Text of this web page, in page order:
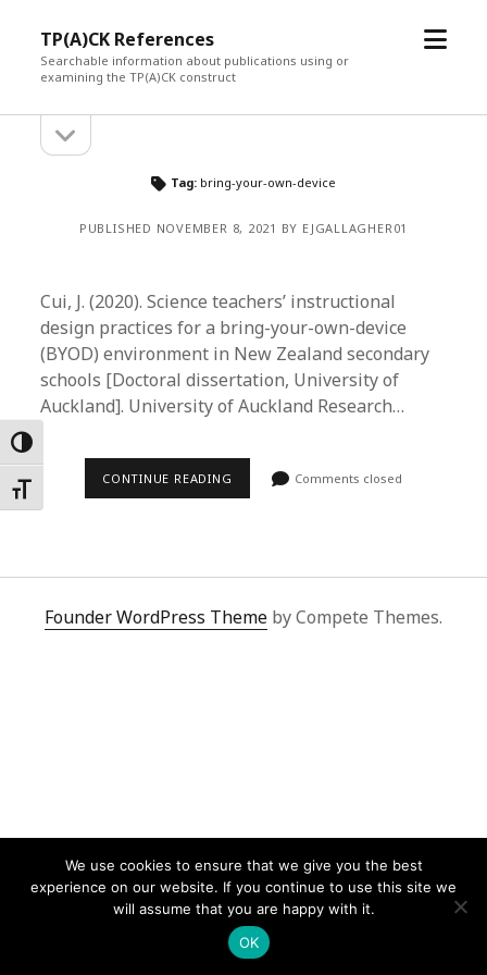
Toggle High Contrast
Toggle Font size
TP(A)CK References
Searchable information about publications using or
examining the TP(A)CK construct
open
Sidebarsidebar
Tag: bring-your-own-device
PUBLISHED NOVEMBER 8, 2021 BY EJGALLAGHER01
Cui, J. (2020). Science teachers’ instructional
design practices for a bring-your-own-device
(BYOD) environment in New Zealand secondary
schools [Doctoral dissertation, University of
Auckland]. University of Auckland Research…
CONTINUE READING Comments closed
Founder WordPress Theme by Compete Themes.
We use cookies to ensure that we give you the best
experience on our website. If you continue to use this site we
will assume that you are happy with it.
OK